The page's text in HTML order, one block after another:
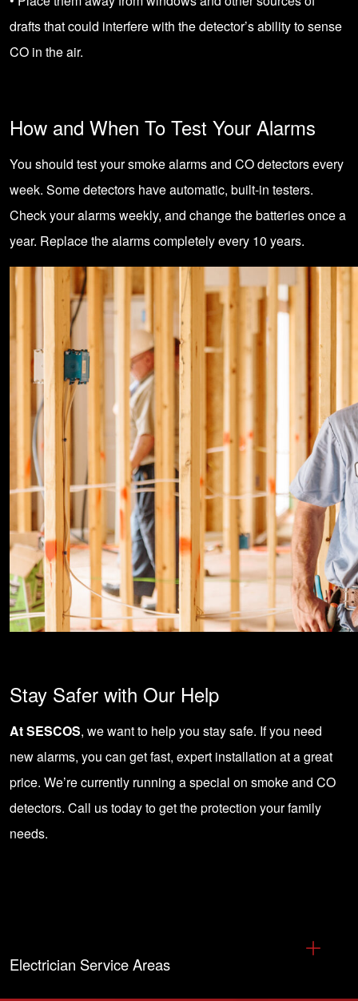
drafts that could interfere with the detector’s ability to sense
CO in the air.
How and When To Test Your Alarms
You should test your smoke alarms and CO detectors every
week. Some detectors have automatic, built-in testers.
Check your alarms weekly, and change the batteries once a
year. Replace the alarms completely every 10 years.
Stay Safer with Our Help
At SESCOS, we want to help you stay safe. If you need
new alarms, you can get fast, expert installation at a great
price. We’re currently running a special on smoke and CO
detectors. Call us todayto get the protection your family
needs.
Electrician Service Areas